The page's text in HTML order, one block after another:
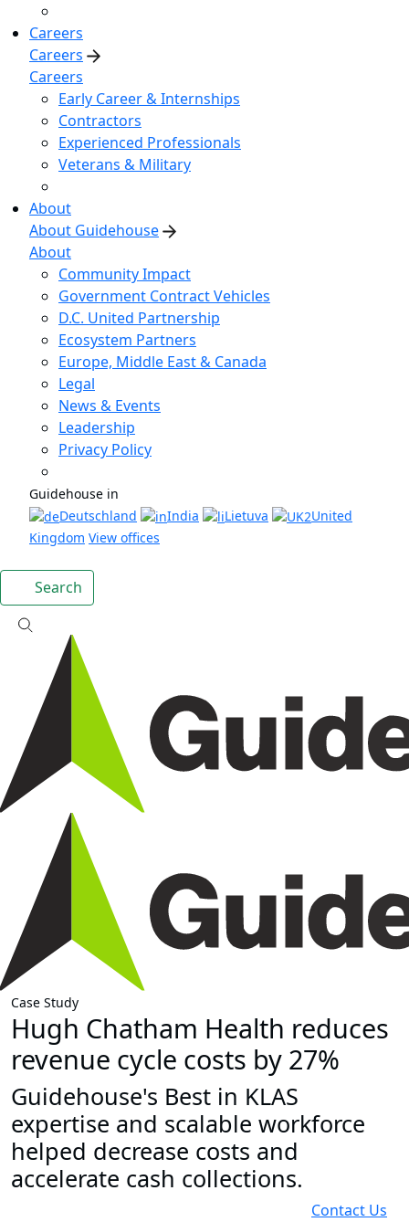
Careers
Careers
Careers
Early Career & Internships
Contractors
Experienced Professionals
Veterans & Military
About
About Guidehouse
About
Community Impact
Government Contract Vehicles
D.C. United Partnership
Ecosystem Partners
Europe, Middle East & Canada
Legal
News & Events
Leadership
Privacy Policy
Guidehouse in
Deutschland
India Lietuva
United
Kingdom View offices
Search
Case Study
Hugh Chatham Health reduces
revenue cycle costs by 27%
Guidehouse's Best in KLAS
expertise and scalable workforce
helped decrease costs and
accelerate cash collections.
Contact Us